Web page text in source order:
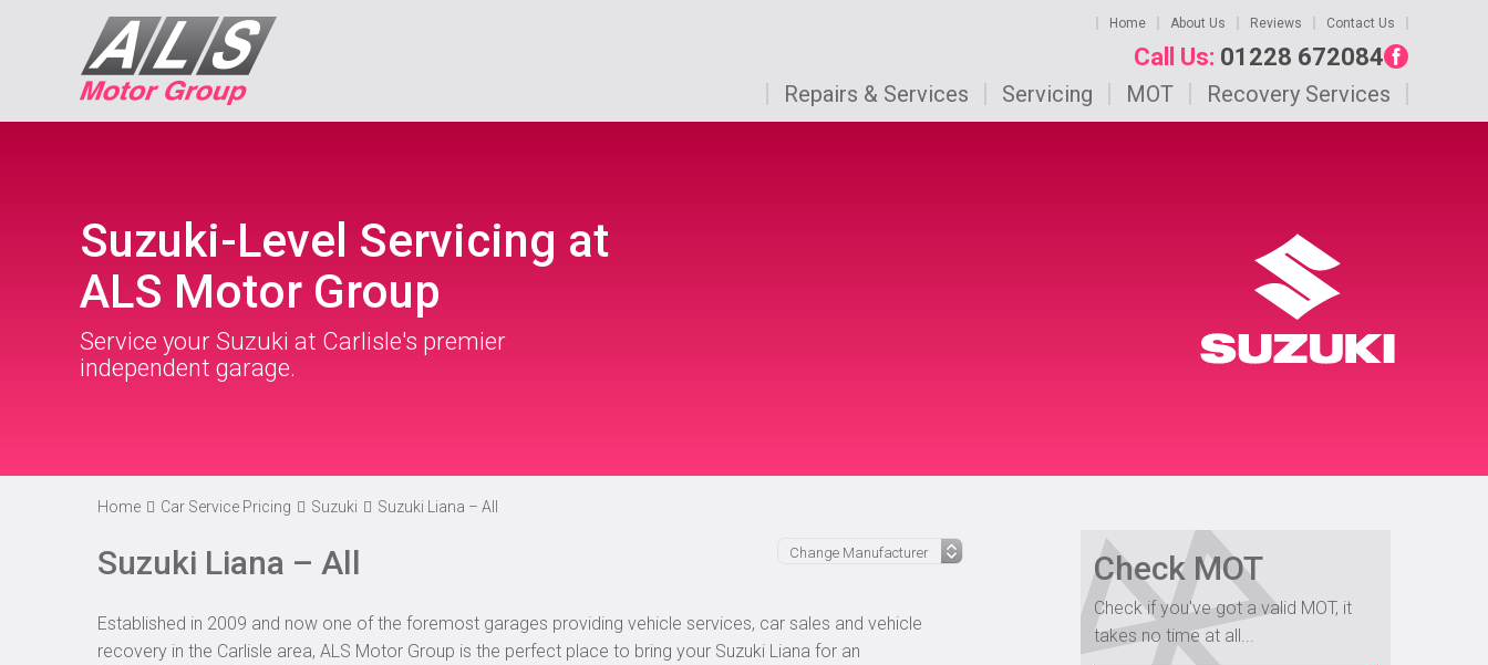
Home About Us Reviews Contact Us
Call Us: 01228 672084
Repairs & Services Servicing MOT Recovery Services
Suzuki-Level Servicing at
ALS Motor Group
Service your Suzuki at Carlisle's premier
independent garage.
Home Car Service Pricing Suzuki Suzuki Liana – All
Suzuki Liana – All
Established in 2009 and now one of the foremost garages providing vehicle services, car sales and vehicle
recovery in the Carlisle area, ALS Motor Group is the perfect place to bring your Suzuki Liana for an
Check MOT
Check if you've got a valid MOT, it
takes no time at all...